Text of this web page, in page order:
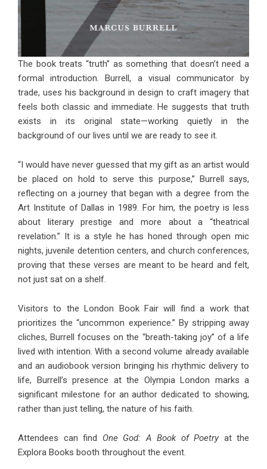
The book treats “truth” as something that doesn’t need a
formal introduction. Burrell, a visual communicator by
trade, uses his background in design to craft imagery that
feels both classic and immediate. He suggests that truth
exists in its original state—working quietly in the
background of our lives until we are ready to see it.
“I would have never guessed that my gift as an artist would
be placed on hold to serve this purpose,” Burrell says,
reflecting on a journey that began with a degree from the
Art Institute of Dallas in 1989. For him, the poetry is less
about literary prestige and more about a “theatrical
revelation.” It is a style he has honed through open mic
nights, juvenile detention centers, and church conferences,
proving that these verses are meant to be heard and felt,
not just sat on a shelf.
Visitors to the London Book Fair will find a work that
prioritizes the “uncommon experience.” By stripping away
cliches, Burrell focuses on the “breath-taking joy” of a life
lived with intention. With a second volume already available
and an audiobook version bringing his rhythmic delivery to
life, Burrell’s presence at the Olympia London marks a
significant milestone for an author dedicated to showing,
rather than just telling, the nature of his faith.
Attendees can find One God: A Book of Poetry at the
Explora Books booth throughout the event.